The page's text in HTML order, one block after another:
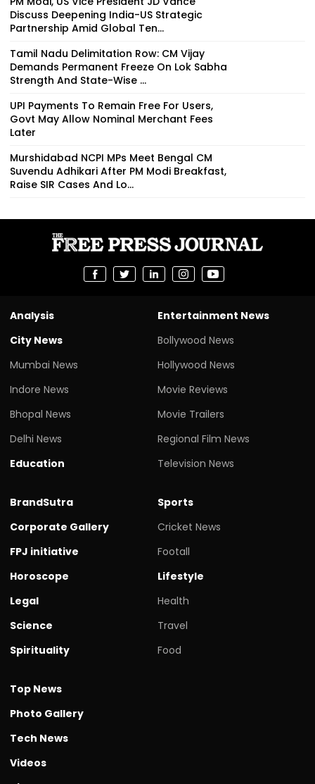
Discuss Deepening India-US Strategic
Partnership Amid Global Ten...
Tamil Nadu Delimitation Row: CM Vijay
Demands Permanent Freeze On Lok Sabha
Strength And State-Wise ...
UPI Payments To Remain Free For Users,
Govt May Allow Nominal Merchant Fees
Later
Murshidabad NCPI MPs Meet Bengal CM
Suvendu Adhikari After PM Modi Breakfast,
Raise SIR Cases And Lo...
Analysis
City News
Mumbai News
Indore News
Bhopal News
Delhi News
Education
Entertainment News
Bollywood News
Hollywood News
Movie Reviews
Movie Trailers
Regional Film News
Television News
BrandSutra
Corporate Gallery
FPJ initiative
Horoscope
Legal
Science
Spirituality
Sports
Cricket News
Footall
Lifestyle
Health
Travel
Food
Top News
Photo Gallery
Tech News
Videos